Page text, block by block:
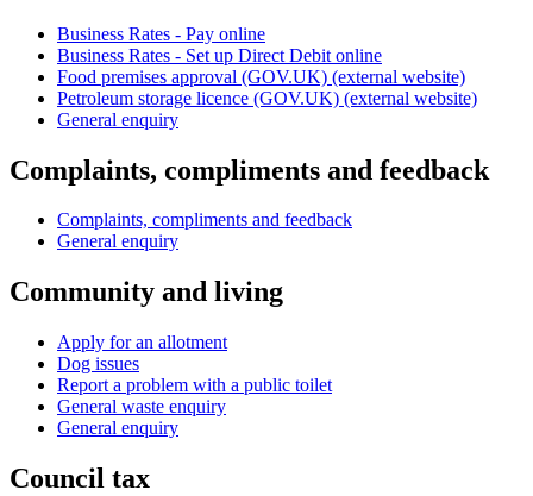
Business Rates - Pay online
Business Rates - Set up Direct Debit online
Food premises approval (GOV.UK) (external website)
Petroleum storage licence (GOV.UK) (external website)
General enquiry
Complaints, compliments and feedback
Complaints, compliments and feedback
General enquiry
Community and living
Apply for an allotment
Dog issues
Report a problem with a public toilet
General waste enquiry
General enquiry
Council tax